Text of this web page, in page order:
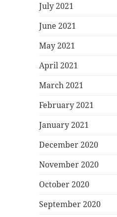
July 2021
June 2021
May 2021
April 2021
March 2021
February 2021
January 2021
December 2020
November 2020
October 2020
September 2020